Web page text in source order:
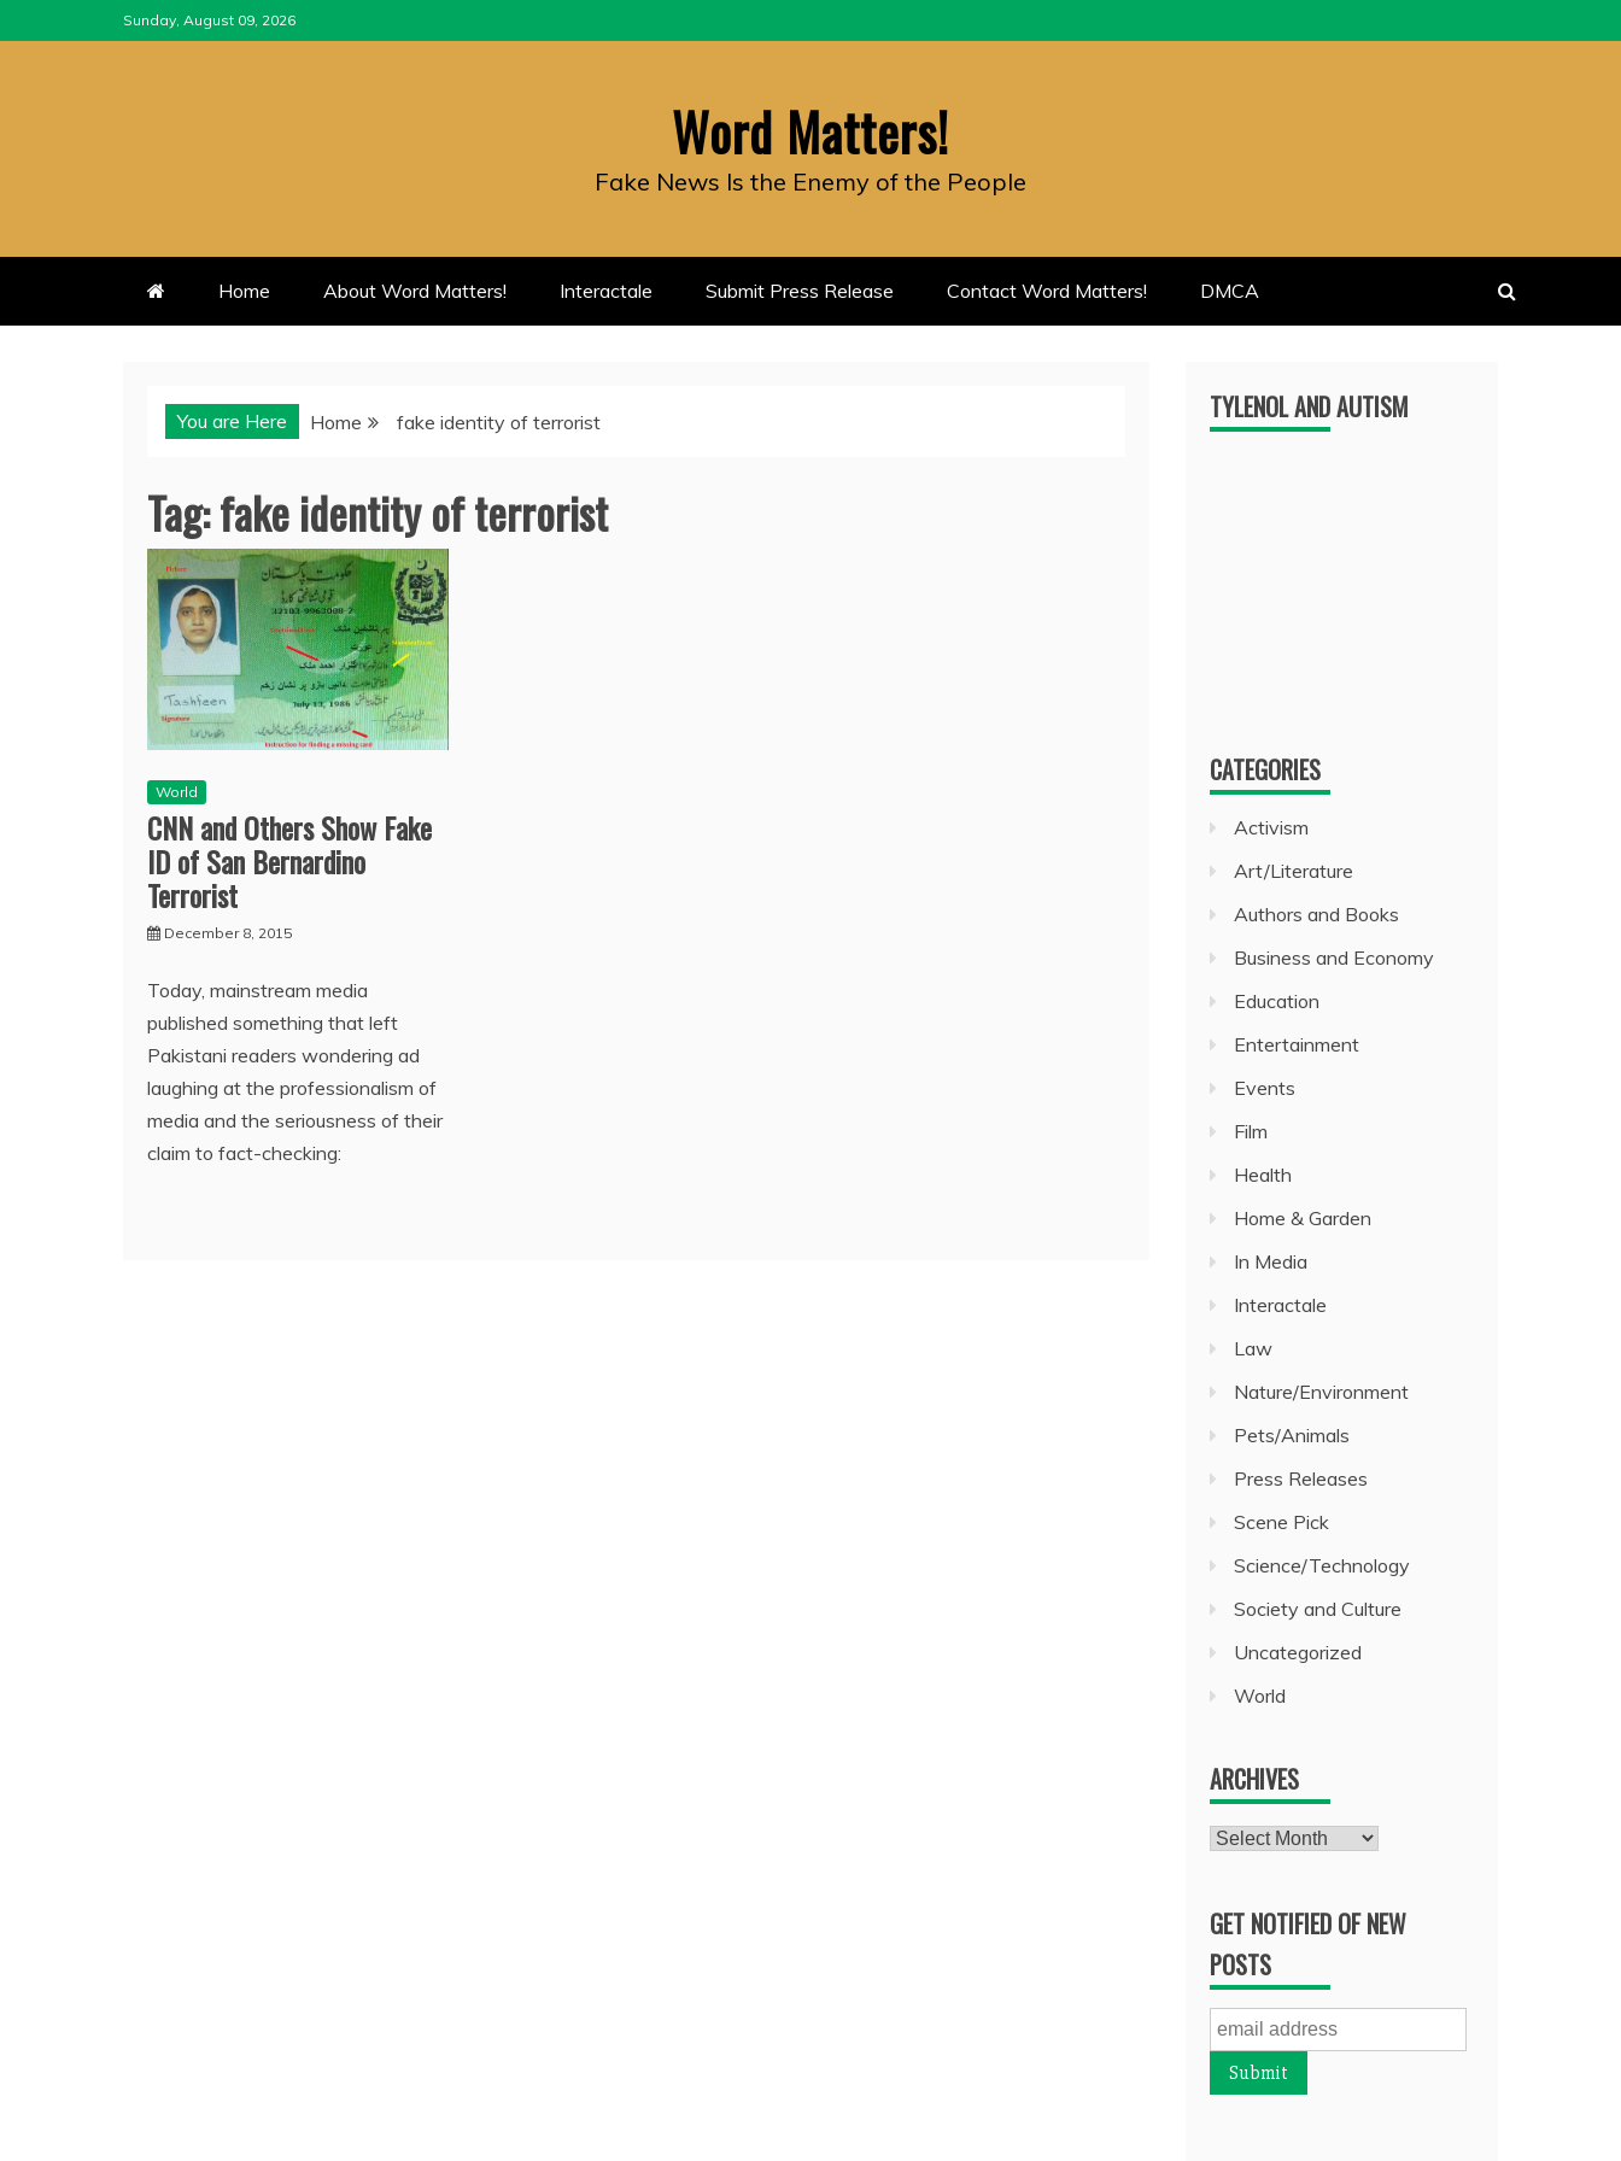
to
Sunday, August 09, 2026
Word Matters!
Fake News Is the Enemy of the People
Home About Word Matters! Interactale Submit Press Release Contact Word Matters! DMCA
You are Here Home fake identity of terrorist
Tag:fake identity of terrorist
World
CNN and Others Show Fake
ID of San Bernardino
Terrorist
December 8, 2015
Today, mainstream media
published something that left
Pakistani readers wondering ad
laughing at the professionalism of
media and the seriousness of their
claim to fact-checking:
TYLENOL AND AUTISM
CATEGORIES
Activism
Art/Literature
Authors and Books
Business and Economy
Education
Entertainment
Events
Film
Health
Home & Garden
In Media
Interactale
Law
Nature/Environment
Pets/Animals
Press Releases
Scene Pick
Science/Technology
Society and Culture
Uncategorized
World
ARCHIVES
Archives
GET NOTIFIED OF NEW
POSTS